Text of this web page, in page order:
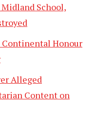
School,
Continental Honour
Alleged
Content on